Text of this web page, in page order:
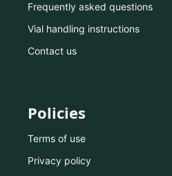
Frequently asked questions
Vial handling instructions
Contact us
Policies
Terms of use
Privacy policy